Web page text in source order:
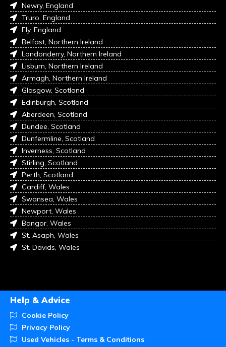
Newry, England
Truro, England
Ely, England
Belfast, Northern Ireland
Londonderry, Northern Ireland
Lisburn, Northern Ireland
Armagh, Northern Ireland
Glasgow, Scotland
Edinburgh, Scotland
Aberdeen, Scotland
Dundee, Scotland
Dunfermline, Scotland
Inverness, Scotland
Stirling, Scotland
Perth, Scotland
Cardiff, Wales
Swansea, Wales
Newport, Wales
Bangor, Wales
St. Asaph, Wales
St. Davids, Wales
Help & Advice
Cookie Policy
Privacy Policy
Used Vehicles - Terms & Conditions